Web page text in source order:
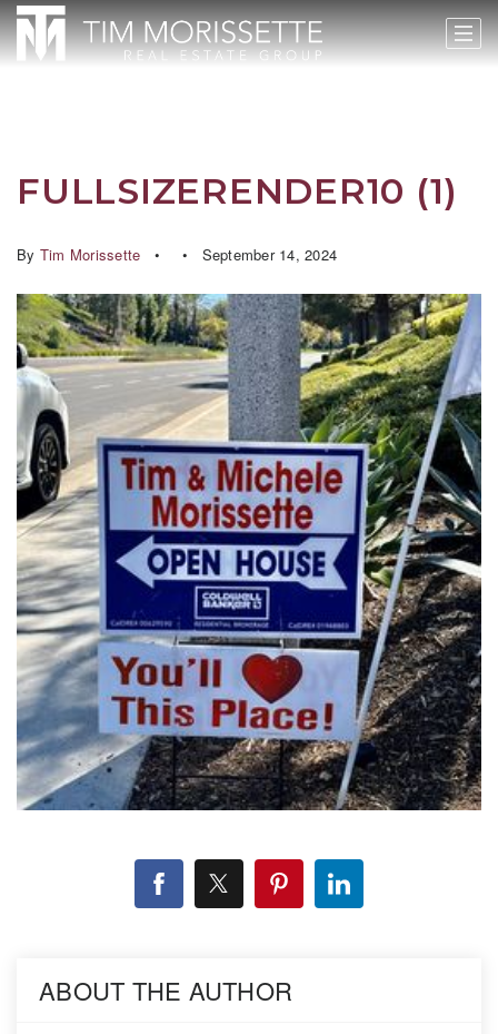
FULLSIZERENDER10 (1)
By Tim Morissette September 14, 2024
ABOUT THE AUTHOR